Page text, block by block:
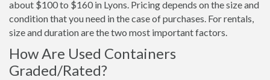
about $100 to $160 in Lyons. Pricing depends on the size and
condition that you need in the case of purchases. For rentals,
size and duration are the two most important factors.
How Are Used Containers
Graded/Rated?